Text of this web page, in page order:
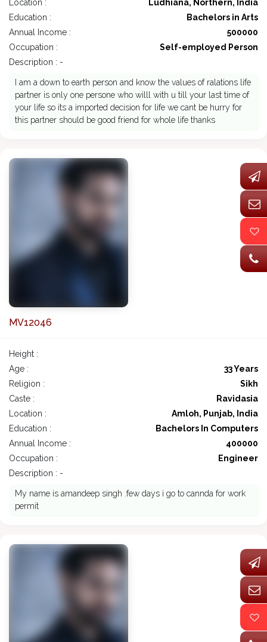
Location :
Ludhiana, Northern, India
Education :
Bachelors in Arts
Annual Income :
500000
Occupation :
Self-employed Person
Description : -
I am a down to earth person and know the values of ralations life
partner is only one persone who willl with u till your last time of
your life so its a imported decision for life we cant be hurry for
this partner should be good friend for whole life thanks
MV12046
Height :
Age :
33 Years
Religion :
Sikh
Caste :
Ravidasia
Location :
Amloh, Punjab, India
Education :
Bachelors In Computers
Annual Income :
400000
Occupation :
Engineer
Description : -
My name is amandeep singh .few days i go to cannda for work
permit